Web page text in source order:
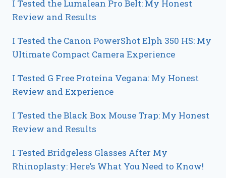
I Tested the Lumalean Pro Belt: My Honest
Review and Results
I Tested the Canon PowerShot Elph 350 HS: My
Ultimate Compact Camera Experience
I Tested G Free Proteína Vegana: My Honest
Review and Experience
I Tested the Black Box Mouse Trap: My Honest
Review and Results
I Tested Bridgeless Glasses After My
Rhinoplasty: Here’s What You Need to Know!